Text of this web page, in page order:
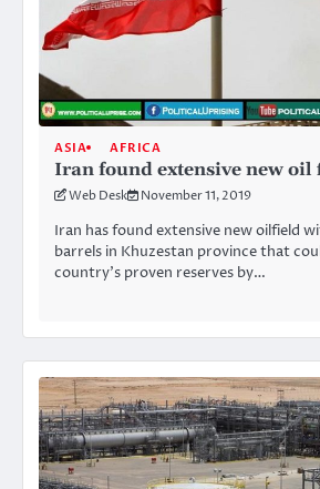
ASIA AFRICA
Iran found extensive new oil
Web Desk November 11, 2019
Iran has found extensive new oilfield
barrels in Khuzestan province that
country’s proven reserves by…